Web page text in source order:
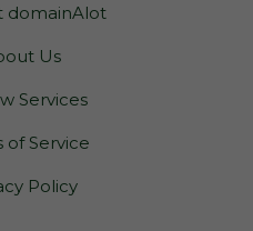
domainAlot
Us
Services
of Service
Policy